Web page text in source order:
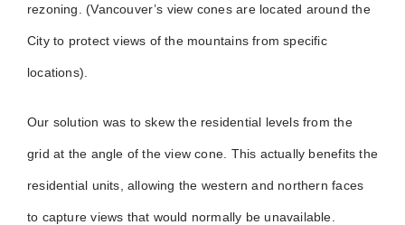
rezoning. (Vancouver’s view cones are located around the
City to protect views of the mountains from specific
locations).
Our solution was to skew the residential levels from the
grid at the angle of the view cone. This actually benefits the
residential units, allowing the western and northern faces
to capture views that would normally be unavailable.